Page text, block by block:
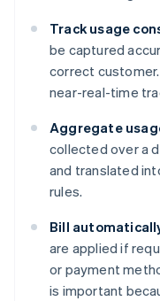
Track usage
be captured
correct
near-real-time
Aggregate
collected over a
and translated
rules.
Bill
are applied if
or payment
is important